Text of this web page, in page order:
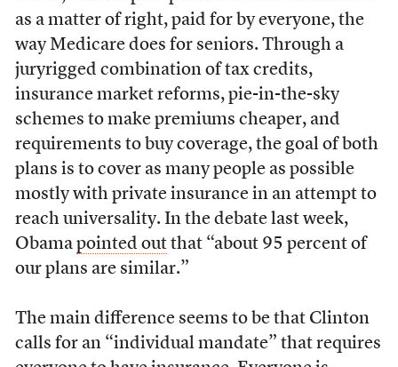
as a matter of right, paid for by everyone, the
way Medicare does for seniors. Through a
juryrigged combination of tax credits,
insurance market reforms, pie-in-the-sky
schemes to make premiums cheaper, and
requirements to buy coverage, the goal of both
plans is to cover as many people as possible
mostly with private insurance in an attempt to
reach universality. In the debate last week,
Obama pointed outthat “about 95 percent of
our plans are similar.”
The main difference seems to be that Clinton
calls for an “individual mandate” that requires